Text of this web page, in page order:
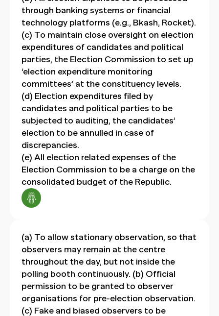
through banking systems or financial
technology platforms (e.g., Bkash, Rocket).
(c) To maintain close oversight on election
expenditures of candidates and political
parties, the Election Commission to set up
‘election expenditure monitoring
committees’ at the constituency levels.
(d) Election expenditures filed by
candidates and political parties to be
subjected to auditing, the candidates’
election to be annulled in case of
discrepancies.
(e) All election related expenses of the
Election Commission to be a charge on the
consolidated budget of the Republic.
(a) To allow stationary observation, so that
observers may remain at the centre
throughout the day, but not inside the
polling booth continuously. (b) Official
permission to be granted to observer
organisations for pre-election observation.
(c) Fake and biased observers to be